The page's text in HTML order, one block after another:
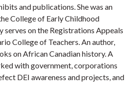
and publications. She was an
College of Early Childhood
serves on the Registrations Appeals
College of Teachers. An author,
on African Canadian history. A
with government, corporations
DEI awareness and projects, and